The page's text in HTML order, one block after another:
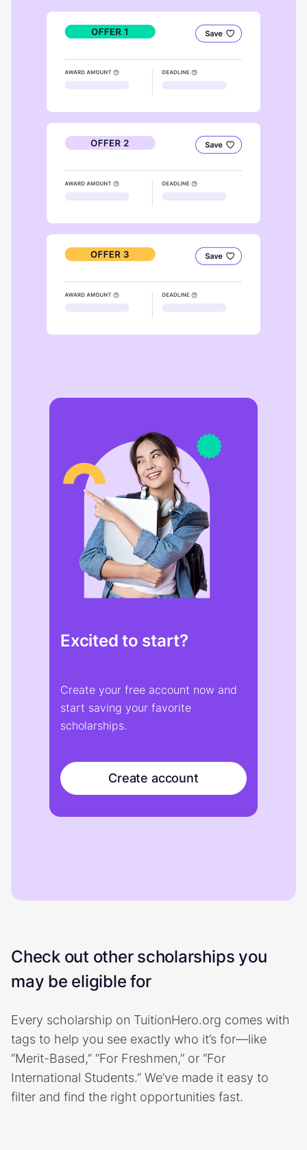
Excited to start?
Create your free account now and
start saving your favorite
scholarships.
Create account
Check out other scholarships you
may be eligible for
Every scholarship on TuitionHero.org comes with
tags to help you see exactly who it’s for—like
“Merit-Based,” “For Freshmen,” or “For
International Students.” We’ve made it easy to
filter and find the right opportunities fast.